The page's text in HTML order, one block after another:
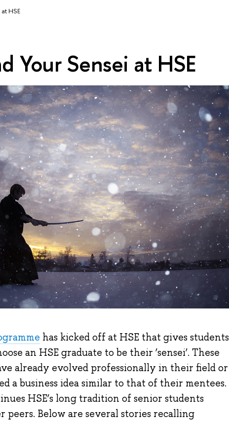
HSE
Your Sensei at HSE
has kicked off at HSE that gives students
an HSE graduate to be their ‘sensei’. These
already evolved professionally in their field or
a business idea similar to that of their mentees.
HSE’s long tradition of senior students
Below are several stories recalling